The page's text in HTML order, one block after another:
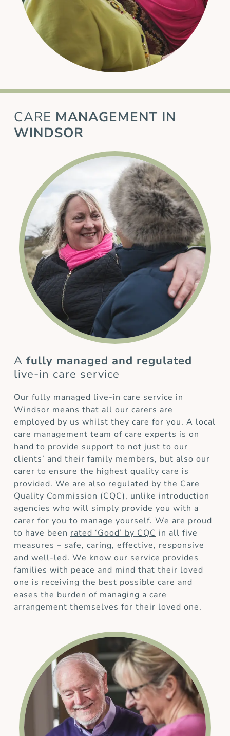
CARE MANAGEMENT IN
WINDSOR
A fully managed and regulated
live-in care service
Our fully managed live-in care service in
Windsor means that all our carers are
employed by us whilst they care for you. A local
care management team of care experts is on
hand to provide support to not just to our
clients’ and their family members, but also our
carer to ensure the highest quality care is
provided. We are also regulated by the Care
Quality Commission (CQC), unlike introduction
agencies who will simply provide you with a
carer for you to manage yourself. We are proud
to have been rated ‘Good’ by CQC in all five
measures – safe, caring, effective, responsive
and well-led. We know our service provides
families with peace and mind that their loved
one is receiving the best possible care and
eases the burden of managing a care
arrangement themselves for their loved one.